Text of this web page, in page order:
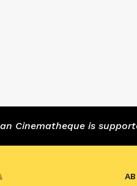
Cinematheque is